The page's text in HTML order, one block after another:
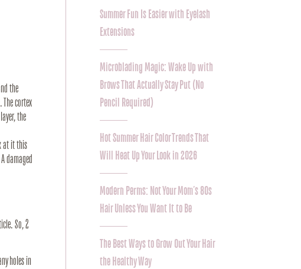
the
cortex
the
at it this
damaged
So, 2
holes in
Summer Fun Is Easier with Eyelash
Extensions
Microblading Magic: Wake Up with
Brows That Actually Stay Put (No
Pencil Required)
Hot Summer Hair Color Trends That
Will Heat Up Your Look in 2026
Modern Perms: Not Your Mom’s 80s
Hair Unless You Want It to Be
The Best Ways to Grow Out Your Hair
the Healthy Way